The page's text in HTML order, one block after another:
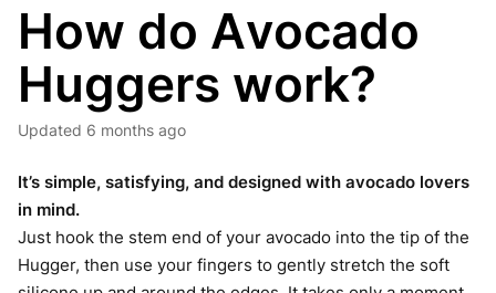
How do Avocado
Huggers work?
Updated 6 months ago
It’s simple, satisfying, and designed with avocado lovers
in mind.
Just hook the stem end of your avocado into the tip of the
Hugger, then use your fingers to gently stretch the soft